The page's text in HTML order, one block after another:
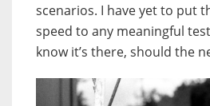
scenarios. I have yet to put
speed to any meaningful
know it’s there, should the